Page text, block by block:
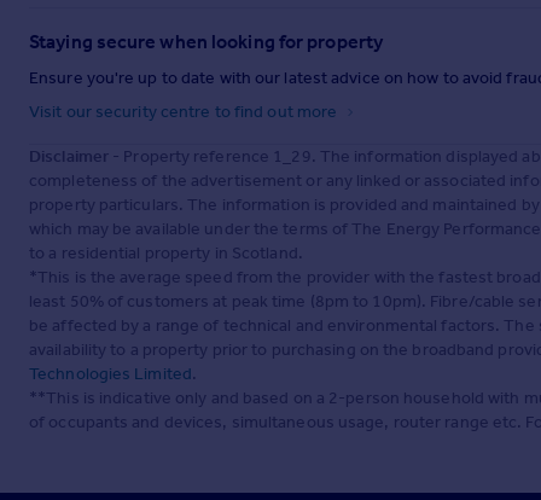
Staying secure when looking for property
Ensure you're up to date with our latest advice on how to avoid
Visit our security centre to find out more
Disclaimer - Property reference 1_29. The information displayed
completeness of the advertisement or any linked or associated
property particulars. The information is provided and maintained
which may be available under the terms of The Energy
to a residential property in Scotland.
*This is the average speed from the provider with the fastest
least 50% of customers at peak time (8pm to 10pm). Fibre/cable
be affected by a range of technical and environmental factors.
availability to a property prior to purchasing on the broadband
Technologies Limited.
**This is indicative only and based on a 2-person household with
of occupants and devices, simultaneous usage, router range etc.